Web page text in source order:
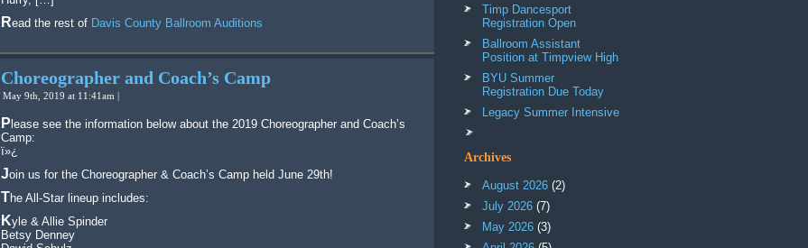
Read the rest of Davis County Ballroom Auditions
Choreographer and Coach’s Camp
May 9th, 2019 at 11:41am |
Please see the information below about the 2019 Choreographer and Coach’s
Camp:
ï»¿
Join us for the Choreographer & Coach’s Camp held June 29th!
The All-Star lineup includes:
Kyle & Allie Spinder
Betsy Denney
Timp Dancesport
Registration Open
Ballroom Assistant
Position at Timpview High
BYU Summer
Registration Due Today
Legacy Summer Intensive
Archives
August 2026 (2)
July 2026 (7)
May 2026 (3)